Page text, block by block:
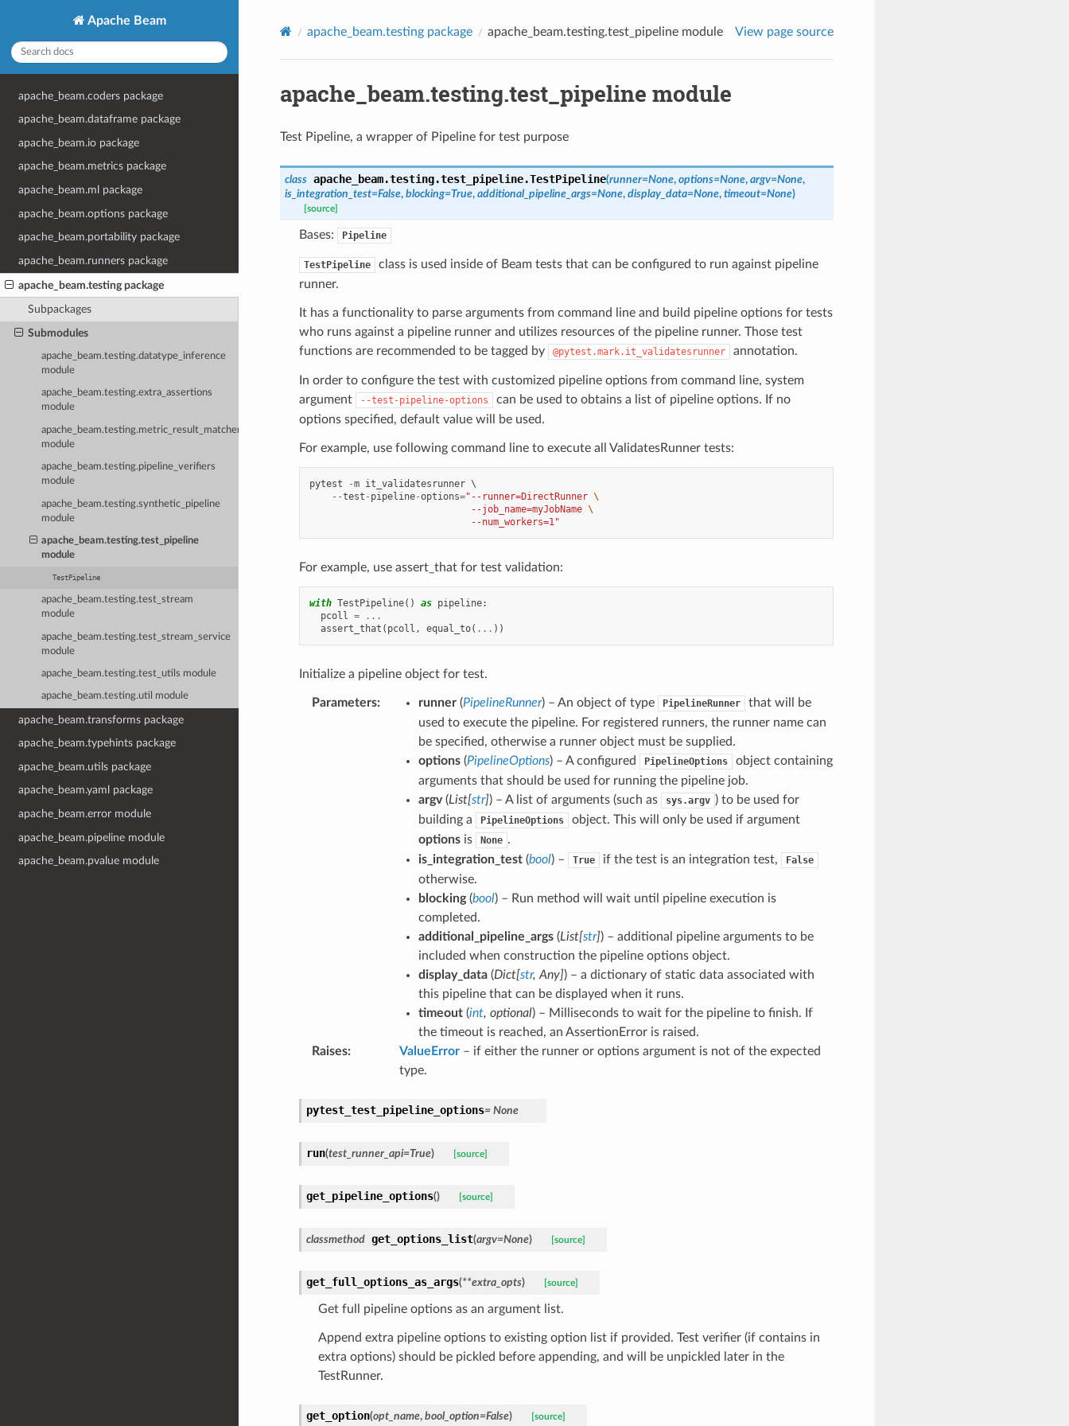
Apache Beam
apache_beam.coders package
apache_beam.dataframe package
apache_beam.io package
apache_beam.metrics package
apache_beam.ml package
apache_beam.options package
apache_beam.portability package
apache_beam.runners package
apache_beam.testing package
Subpackages
Submodules
apache_beam.testing.datatype_inference
module
apache_beam.testing.extra_assertions
module
apache_beam.testing.metric_result_matchers
module
apache_beam.testing.pipeline_verifiers
module
apache_beam.testing.synthetic_pipeline
module
apache_beam.testing.test_pipeline
module
TestPipeline
apache_beam.testing.test_stream
module
apache_beam.testing.test_stream_service
module
apache_beam.testing.test_utils module
apache_beam.testing.util module
apache_beam.transforms package
apache_beam.typehints package
apache_beam.utils package
apache_beam.yaml package
apache_beam.error module
apache_beam.pipeline module
apache_beam.pvalue module
apache_beam.testing package apache_beam.testing.test_pipeline module View page source
apache_beam.testing.test_pipeline module
Test Pipeline, a wrapper of Pipeline for test purpose
class apache_beam.testing.test_pipeline.TestPipeline(runner=None, options=None, argv=None,
is_integration_test=False, blocking=True, additional_pipeline_args=None, display_data=None, timeout=None)
[source]
Bases: Pipeline
TestPipeline
class is used inside of Beam tests that can be configured to run against pipeline
runner.
It has a functionality to parse arguments from command line and build pipeline options for tests
who runs against a pipeline runner and utilizes resources of the pipeline runner. Those test
functions are recommended to be tagged by
@pytest.mark.it_validatesrunner annotation.
In order to configure the test with customized pipeline options from command line, system
argument
--test-pipeline-options
can be used to obtains a list of pipeline options. If no
options specified, default value will be used.
For example, use following command line to execute all ValidatesRunner tests:
pytest -m it_validatesrunner \
--test - pipeline-options="--runner=DirectRunner \
                             --job_name=myJobName
\
                             --num_workers=1"
For example, use assert_that for test validation:
with TestPipeline() as pipeline:
pcoll =
...
assert_that ( pcoll , equal_to( ... ))
Initialize a pipeline object for test.
Parameters: runner(PipelineRunner) – An object of type PipelineRunner
that will be
used to execute the pipeline. For registered runners, the runner name can
be specified, otherwise a runner object must be supplied.
options(PipelineOptions) – A configured PipelineOptions
object containing
arguments that should be used for running the pipeline job.
argv(List[str]) – A list of arguments (such as sys.argv ) to be used for
building a
PipelineOptions
object. This will only be used if argument
optionsis None .
is_integration_test(bool) – True if the test is an integration test, False
otherwise.
blocking(bool) – Run method will wait until pipeline execution is
completed.
additional_pipeline_args(List[str]) – additional pipeline arguments to be
included when construction the pipeline options object.
display_data(Dict[str, Any]) – a dictionary of static data associated with
this pipeline that can be displayed when it runs.
timeout(int, optional) – Milliseconds to wait for the pipeline to finish. If
the timeout is reached, an AssertionError is raised.
Raises: ValueError– if either the runner or options argument is not of the expected
type.
pytest_test_pipeline_options= None
run(test_runner_api=True) [source]
get_pipeline_options() [source]
classmethod get_options_list(argv=None) [source]
get_full_options_as_args(**extra_opts) [source]
Get full pipeline options as an argument list.
Append extra pipeline options to existing option list if provided. Test verifier (if contains in
extra options) should be pickled before appending, and will be unpickled later in the
TestRunner.
get_option(opt_name, bool_option=False) [source]